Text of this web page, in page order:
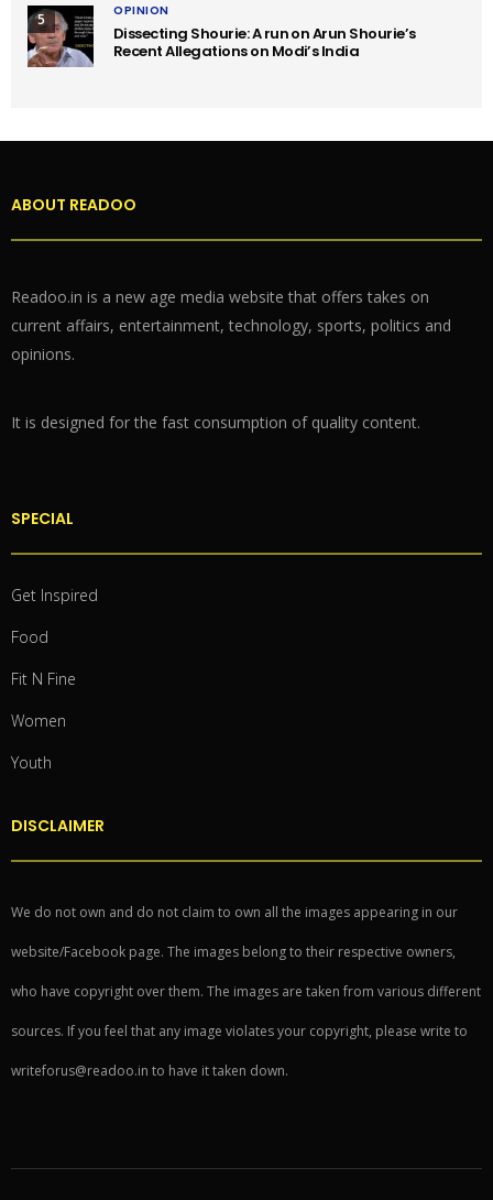
5 OPINION
Dissecting Shourie: A run on Arun Shourie’s
Recent Allegations on Modi’s India
ABOUT READOO
Readoo.in is a new age media website that offers takes on
current affairs, entertainment, technology, sports, politics and
opinions.
It is designed for the fast consumption of quality content.
SPECIAL
Get Inspired
Food
Fit N Fine
Women
Youth
DISCLAIMER
We do not own and do not claim to own all the images appearing in our
website/Facebook page. The images belong to their respective owners,
who have copyright over them. The images are taken from various different
sources. If you feel that any image violates your copyright, please write to
writeforus@readoo.in to have it taken down.